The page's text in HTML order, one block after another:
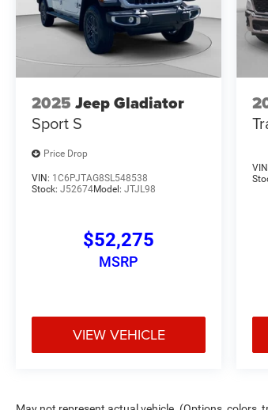
2025 Jeep Gladiator
Sport S
Price Drop
VIN: 1C6PJTAG8SL548538
Stock: J52674Model: JTJL98
$52,275
MSRP
VIEW VEHICLE